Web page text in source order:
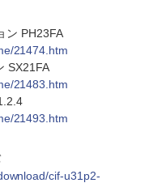
ン PH23FA
21474.htm
SX21FA
21483.htm
21493.htm
cif-u31p2-